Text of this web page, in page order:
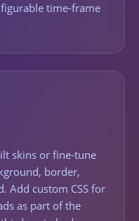
time-frame
skins or fine-tune
border,
Add custom CSS for
as part of the